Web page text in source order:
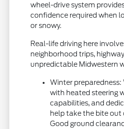
wheel-drive system
confidence required when
or snowy.
Real-life driving here
neighborhood trips,
unpredictable Midwestern
Winter preparedness:
with heated steering
capabilities, and
help take the bite out
Good ground